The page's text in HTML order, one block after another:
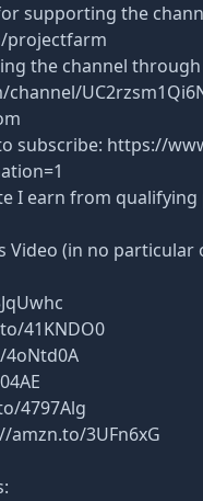
supporting the
projectfarm
the channel through
subscribe: https://
I earn from qualifying
(in no particular
41KNDO0
4oNtd0A
4797Alg
amzn.to/3UFn6xG